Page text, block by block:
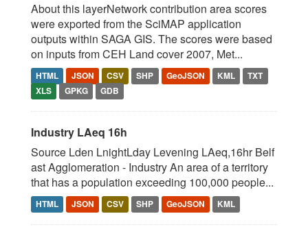
About this layerNetwork contribution area scores
were exported from the SciMAP application
outputs within SAGA GIS. The scores were based
on inputs from CEH Land cover 2007, Met...
HTML JSON CSV SHP GeoJSON KML
TXT
XLS
GPKG GDB
Industry LAeq 16h
Source Lden LnightLday Levening LAeq,16hr Belf
ast Agglomeration - Industry An area of a territory
that has a population exceeding 100,000 people...
HTML JSON CSV SHP GeoJSON KML